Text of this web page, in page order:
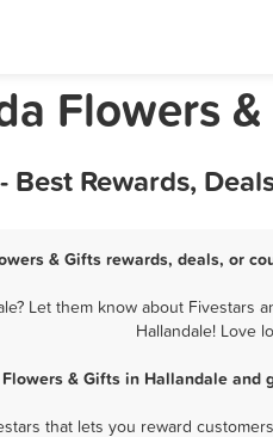
Flowers
Rewards,
& Gifts rewards, deals, or
Let them know about
Hallandale! Love
& Gifts in Hallandale and
that lets you reward